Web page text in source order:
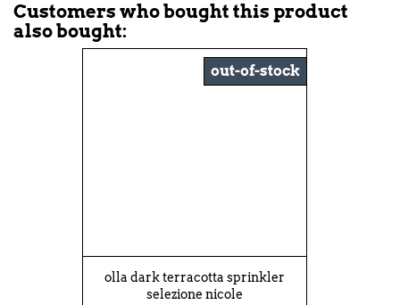
Customers who bought this product
also bought:
olla dark terracotta sprinkler
selezione nicole
out-of-stock